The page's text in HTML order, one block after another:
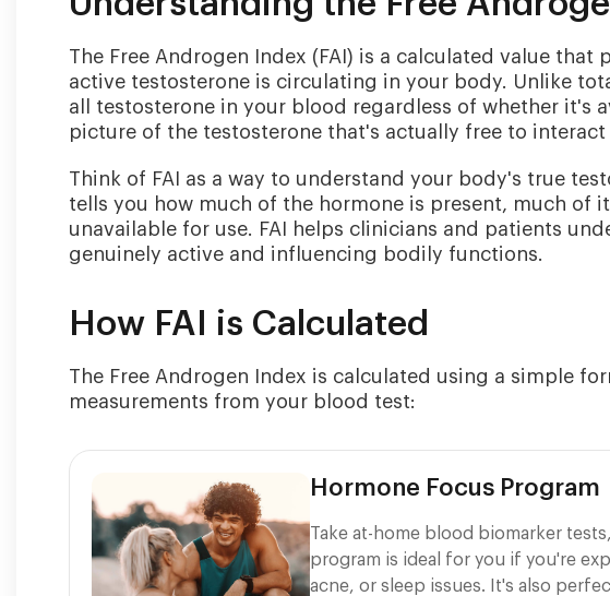
The Free Androgen Index (FAI) is a calculated value
active testosterone is circulating in your body. Unlike
all testosterone in your blood regardless of whether it's
picture of the testosterone that's actually free to interact
Think of FAI as a way to understand your body's true
tells you how much of the hormone is present, much of
unavailable for use. FAI helps clinicians and patients
genuinely active and influencing bodily functions.
How FAI is Calculated
The Free Androgen Index is calculated using a simple
measurements from your blood test:
Hormone Focus Program
Take at-home blood biomarker
program is ideal for you if you're
acne, or sleep issues. It's also